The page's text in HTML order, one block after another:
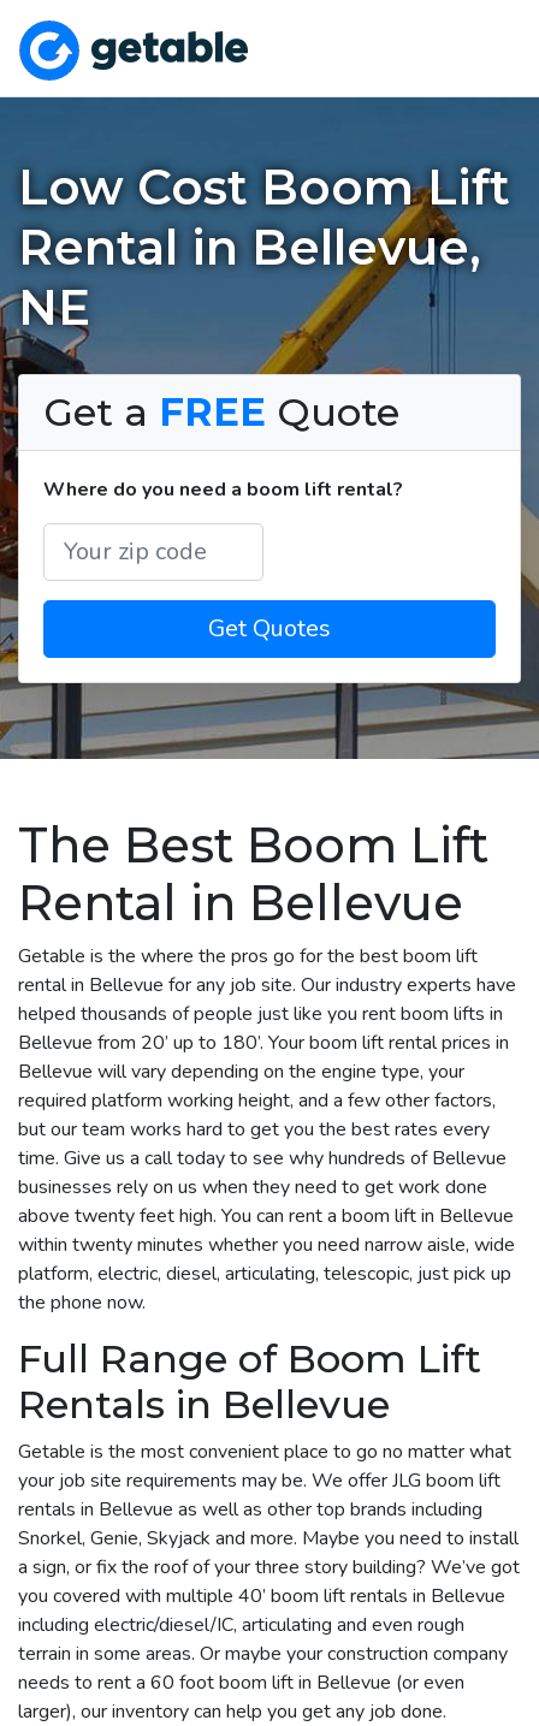
Low Cost Boom Lift
Rental in Bellevue,
NE
Get a FREE Quote
Where do you need a boom lift rental?
Get Quotes
The Best Boom Lift
Rental in Bellevue
Getable is the where the pros go for the best boom lift
rental in Bellevue for any job site. Our industry experts have
helped thousands of people just like you rent boom lifts in
Bellevue from 20’ up to 180’. Your boom lift rental prices in
Bellevue will vary depending on the engine type, your
required platform working height, and a few other factors,
but our team works hard to get you the best rates every
time. Give us a call today to see why hundreds of Bellevue
businesses rely on us when they need to get work done
above twenty feet high. You can rent a boom lift in Bellevue
within twenty minutes whether you need narrow aisle, wide
platform, electric, diesel, articulating, telescopic, just pick up
the phone now.
Full Range of Boom Lift
Rentals in Bellevue
Getable is the most convenient place to go no matter what
your job site requirements may be. We offer JLG boom lift
rentals in Bellevue as well as other top brands including
Snorkel, Genie, Skyjack and more. Maybe you need to install
a sign, or fix the roof of your three story building? We’ve got
you covered with multiple 40’ boom lift rentals in Bellevue
including electric/diesel/IC, articulating and even rough
terrain in some areas. Or maybe your construction company
needs to rent a 60 foot boom lift in Bellevue (or even
larger), our inventory can help you get any job done.